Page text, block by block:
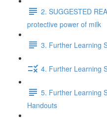
2. SUGGESTED
protective power of milk
3. Further Learning
4. Further Learning
5. Further Learning
Handouts